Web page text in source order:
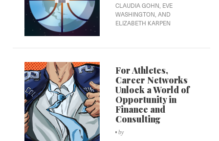
CLAUDIA GOHN, EVE
WASHINGTON, AND
ELIZABETH KARPEN
For Athletes,
Career Networks
Unlock a World of
Opportunity in
Finance and
Consulting
by